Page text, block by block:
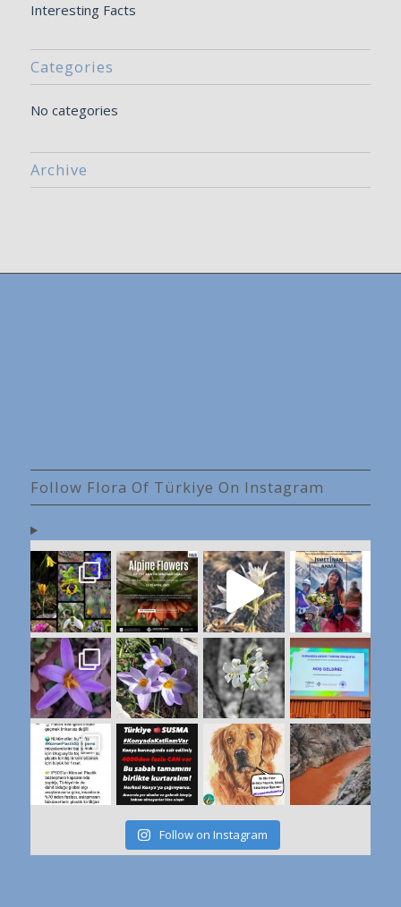
Interesting Facts
Categories
No categories
Archive
Follow Flora Of Türkiye On Instagram
Follow on Instagram